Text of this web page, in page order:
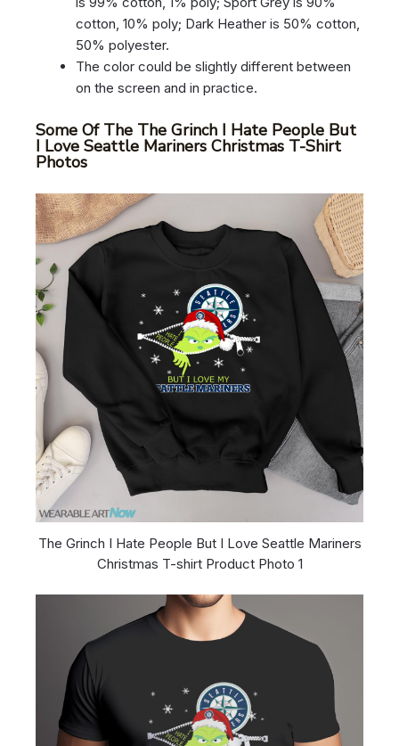
cotton, 10% poly; Dark Heather is 50% cotton,
50% polyester.
The color could be slightly different between
on the screen and in practice.
Some Of The The Grinch I Hate People But
I Love Seattle Mariners Christmas T-Shirt
Photos
The Grinch I Hate People But I Love Seattle Mariners
Christmas T-shirt Product Photo 1